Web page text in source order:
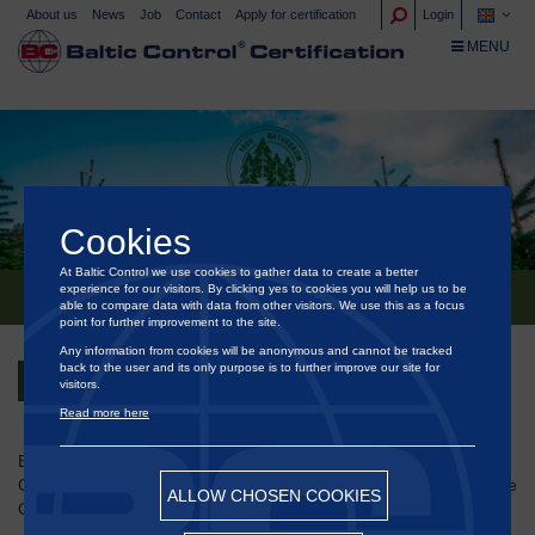
NATURBAUM
Back
Baltic Control
Christmas trees and ornamental spruce/greenery according to the
German scheme Naturbaum.
About us News Job Contact Apply for certification Login
TOGGLE
MENU
Cookies
At Baltic Control we use cookies to gather data to create a better
experience for our visitors. By clicking yes to cookies you will help us to be
able to compare data with data from other visitors. We use this as a focus
point for further improvement to the site.
Any information from cookies will be anonymous and cannot be tracked
back to the user and its only purpose is to further improve our site for
visitors.
Read more here
ALLOW CHOSEN COOKIES